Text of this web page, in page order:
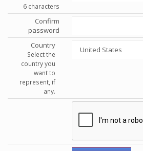
6 characters
Confirm
password
Country
Select the
country you
want to
represent, if
any.